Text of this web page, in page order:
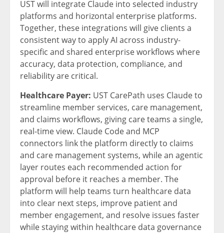
UST will integrate Claude into selected industry
platforms and horizontal enterprise platforms.
Together, these integrations will give clients a
consistent way to apply AI across industry-
specific and shared enterprise workflows where
accuracy, data protection, compliance, and
reliability are critical.
Healthcare Payer: UST CarePath uses Claude to
streamline member services, care management,
and claims workflows, giving care teams a single,
real-time view. Claude Code and MCP
connectors link the platform directly to claims
and care management systems, while an agentic
layer routes each recommended action for
approval before it reaches a member. The
platform will help teams turn healthcare data
into clear next steps, improve patient and
member engagement, and resolve issues faster
while staying within healthcare data governance